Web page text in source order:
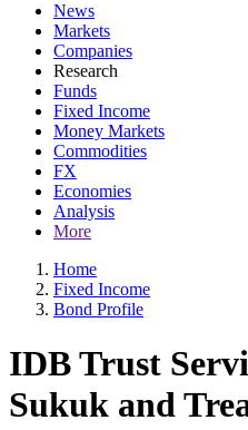
News
Markets
Companies
Research
Funds
Fixed Income
Money Markets
Commodities
FX
Economies
Analysis
More
Home
Fixed Income
Bond Profile
IDB Trust
Sukuk and